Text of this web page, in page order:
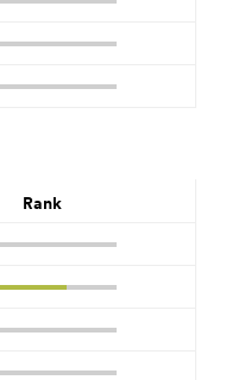
Rank